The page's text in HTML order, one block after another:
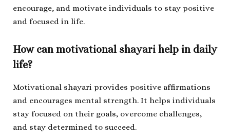
encourage, and motivate individuals to stay positive
and focused in life.
How can motivational shayari help in daily
life?
Motivational shayari provides positive affirmations
and encourages mental strength. It helps individuals
stay focused on their goals, overcome challenges,
and stay determined to succeed.